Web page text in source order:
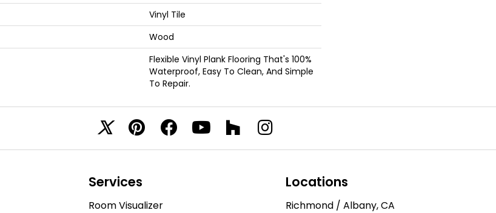
Vinyl Tile
Wood
Flexible Vinyl Plank Flooring That's 100%
Waterproof, Easy To Clean, And Simple
To Repair.
Services
Room Visualizer
Locations
Richmond / Albany, CA